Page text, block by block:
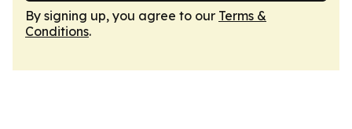
By signing up, you agree to our Terms &
Conditions.